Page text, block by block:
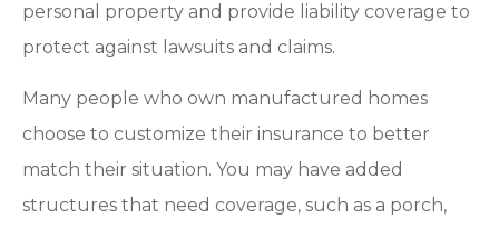
personal property and provide liability coverage to
protect against lawsuits and claims.
Many people who own manufactured homes
choose to customize their insurance to better
match their situation. You may have added
structures that need coverage, such as a porch,